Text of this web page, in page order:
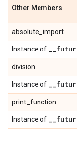
Other Members
absolute_import
Instance of __
division
Instance of __
print_function
Instance of __